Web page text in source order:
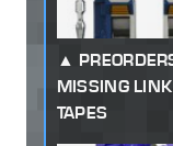
MISSING
TAPES